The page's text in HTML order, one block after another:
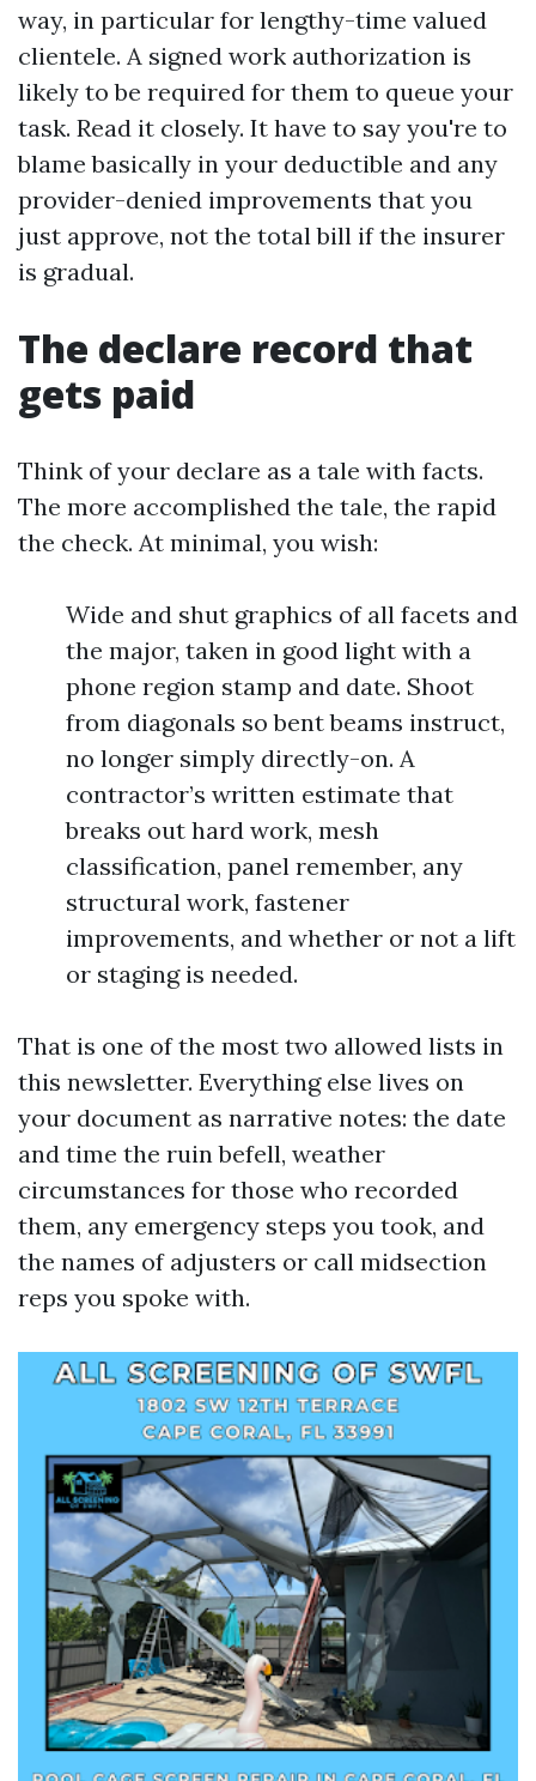
way, in particular for lengthy-time valued
clientele. A signed work authorization is
likely to be required for them to queue your
task. Read it closely. It have to say you're to
blame basically in your deductible and any
provider-denied improvements that you
just approve, not the total bill if the insurer
is gradual.
The declare record that
gets paid
Think of your declare as a tale with facts.
The more accomplished the tale, the rapid
the check. At minimal, you wish:
Wide and shut graphics of all facets and
the major, taken in good light with a
phone region stamp and date. Shoot
from diagonals so bent beams instruct,
no longer simply directly-on. A
contractor’s written estimate that
breaks out hard work, mesh
classification, panel remember, any
structural work, fastener
improvements, and whether or not a lift
or staging is needed.
That is one of the most two allowed lists in
this newsletter. Everything else lives on
your document as narrative notes: the date
and time the ruin befell, weather
circumstances for those who recorded
them, any emergency steps you took, and
the names of adjusters or call midsection
reps you spoke with.